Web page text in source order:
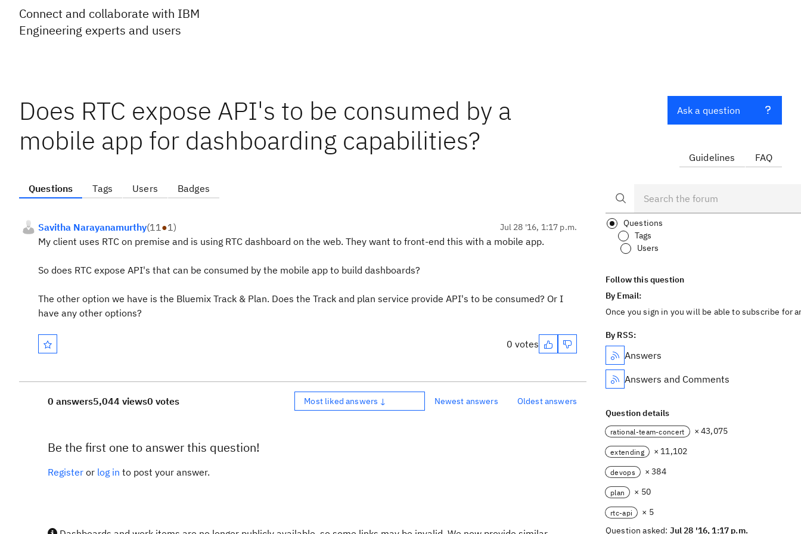
Connect and collaborate with IBM
Engineering experts and users
Does RTC expose API's to be consumed by a
mobile app for dashboarding capabilities?
Questions Tags Users Badges
Savitha Narayanamurthy(11●1) Jul 28 '16, 1:17 p.m.
My client uses RTC on premise and is using RTC dashboard on the web. They want to front-end this with a mobile app.
So does RTC expose API's that can be consumed by the mobile app to build dashboards?
The other option we have is the Bluemix Track & Plan. Does the Track and plan service provide API's to be consumed? Or I
have any other options?
0 votes
0 answers5,044 views0 votes Most liked answers ↓ Newest answers Oldest answers
Be the first one to answer this question!
Register or log in to post your answer.
Ask a question
Guidelines FAQ
Questions
Tags
Users
Follow this question
By Email:
Once you sign in you will be able to subscribe for
By RSS:
Answers
Answers and Comments
Question details
rational-team-concert × 43,075
extending × 11,102
devops × 384
plan × 50
rtc-api
× 5
Question asked: Jul 28 '16, 1:17 p.m.